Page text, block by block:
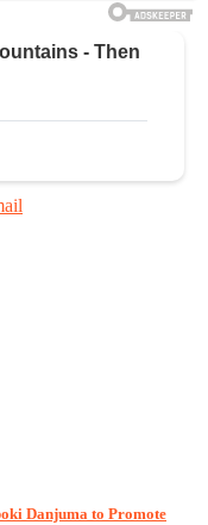
Danjuma to Promote